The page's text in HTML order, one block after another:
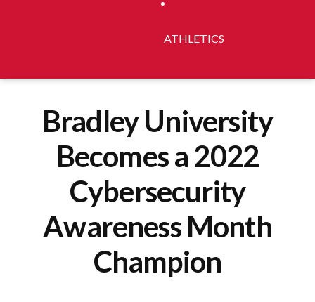
ATHLETICS
Bradley University
Becomes a 2022
Cybersecurity
Awareness Month
Champion